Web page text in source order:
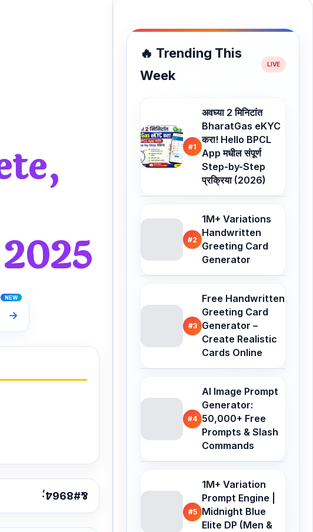
→
🔥 Trending This
Week
#1
अवघ्या 2 मिनिटांत
BharatGas eKYC
करा! Hello BPCL
App मधील संपूर्ण
Step-by-Step
प्रक्रिया (2026)
#2
1M+ Variations
Handwritten
Greeting Card
Generator
#3
Free Handwritten
Greeting Card
Generator –
Create Realistic
Cards Online
#4
AI Image Prompt
Generator:
50,000+ Free
Prompts & Slash
Commands
#5
1M+ Variation
Prompt Engine |
Midnight Blue
Elite DP (Men &